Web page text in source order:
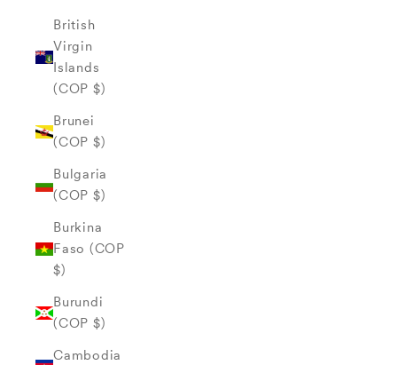
British
Virgin
Islands
(COP $)
Brunei
(COP $)
Bulgaria
(COP $)
Burkina
Faso (COP
$)
Burundi
(COP $)
Cambodia